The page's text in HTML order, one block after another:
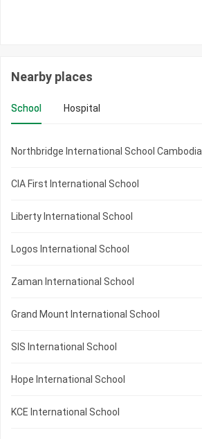
Nearby places
School Hospital
Northbridge International School Cambodia
CIA First International School
Liberty International School
Logos International School
Zaman International School
Grand Mount International School
SIS International School
Hope International School
KCE International School